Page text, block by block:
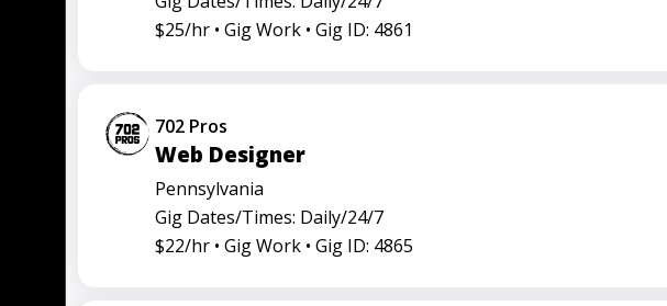
$25/hr • Gig Work • Gig ID: 4861
702 Pros
Web Designer
Pennsylvania
Gig Dates/Times: Daily/24/7
$22/hr • Gig Work • Gig ID: 4865